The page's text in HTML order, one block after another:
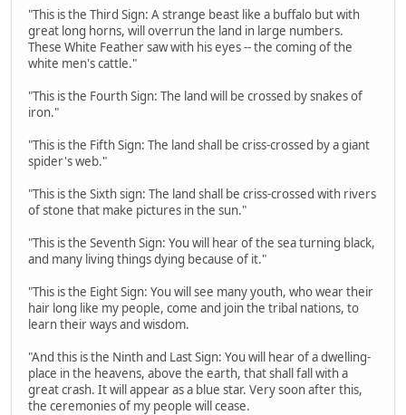
"This is the Third Sign: A strange beast like a buffalo but with
great long horns, will overrun the land in large numbers.
These White Feather saw with his eyes -- the coming of the
white men's cattle."
"This is the Fourth Sign: The land will be crossed by snakes of
iron."
"This is the Fifth Sign: The land shall be criss-crossed by a giant
spider's web."
"This is the Sixth sign: The land shall be criss-crossed with rivers
of stone that make pictures in the sun."
"This is the Seventh Sign: You will hear of the sea turning black,
and many living things dying because of it."
"This is the Eight Sign: You will see many youth, who wear their
hair long like my people, come and join the tribal nations, to
learn their ways and wisdom.
"And this is the Ninth and Last Sign: You will hear of a dwelling-
place in the heavens, above the earth, that shall fall with a
great crash. It will appear as a blue star. Very soon after this,
the ceremonies of my people will cease.